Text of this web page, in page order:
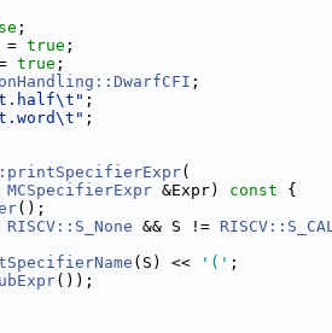
;
= true ;
true ;
;
;
;
(
MCSpecifierExpr &Expr) const {
();
RISCV::S_None && S !=
(S) << '(' ;
());